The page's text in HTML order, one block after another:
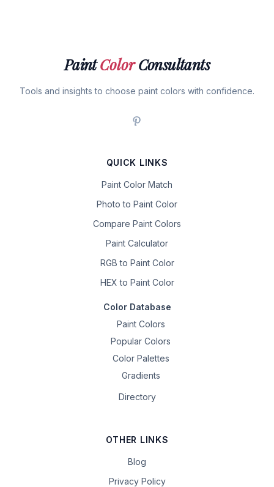
PaintColorConsultants
Tools and insights to choose paint colors with confidence.
QUICK LINKS
Paint Color Match
Photo to Paint Color
Compare Paint Colors
Paint Calculator
RGB to Paint Color
HEX to Paint Color
Color Database
Paint Colors
Popular Colors
Color Palettes
Gradients
Directory
OTHER LINKS
Blog
Privacy Policy